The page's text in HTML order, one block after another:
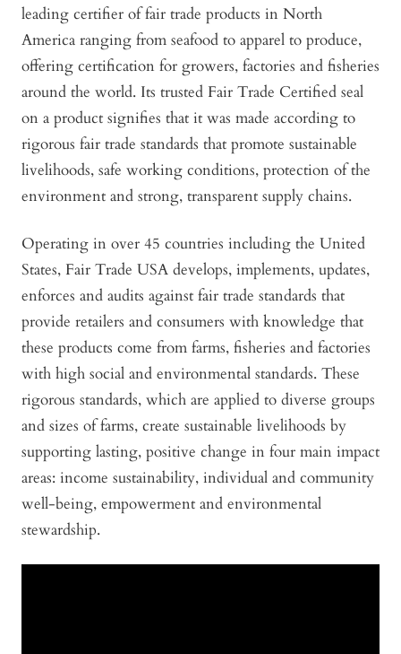
leading certifier of fair trade products in North
America ranging from seafood to apparel to produce,
offering certification for growers, factories and fisheries
around the world. Its trusted Fair Trade Certified seal
on a product signifies that it was made according to
rigorous fair trade standards that promote sustainable
livelihoods, safe working conditions, protection of the
environment and strong, transparent supply chains.
Operating in over 45 countries including the United
States, Fair Trade USA develops, implements, updates,
enforces and audits against fair trade standards that
provide retailers and consumers with knowledge that
these products come from farms, fisheries and factories
with high social and environmental standards. These
rigorous standards, which are applied to diverse groups
and sizes of farms, create sustainable livelihoods by
supporting lasting, positive change in four main impact
areas: income sustainability, individual and community
well-being, empowerment and environmental
stewardship.